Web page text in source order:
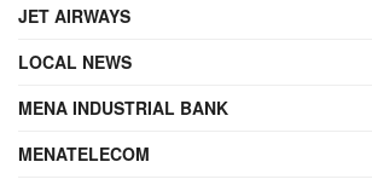
JET AIRWAYS
LOCAL NEWS
MENA INDUSTRIAL BANK
MENATELECOM